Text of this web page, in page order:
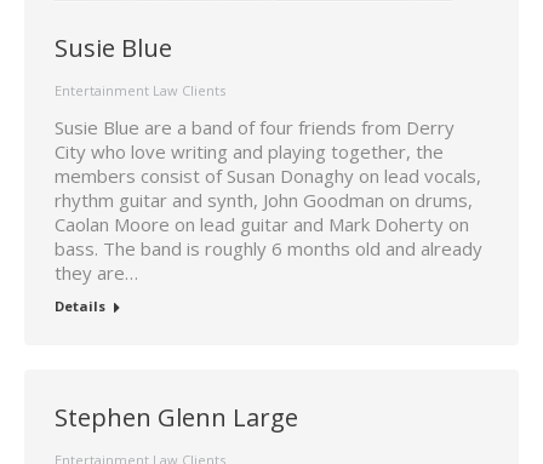
Susie Blue
Entertainment Law Clients
Susie Blue are a band of four friends from Derry
City who love writing and playing together, the
members consist of Susan Donaghy on lead vocals,
rhythm guitar and synth, John Goodman on drums,
Caolan Moore on lead guitar and Mark Doherty on
bass. The band is roughly 6 months old and already
they are…
Details
Stephen Glenn Large
Entertainment Law Clients